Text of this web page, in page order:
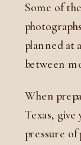
Some of
planned at
between
When
Texas,
pressure of